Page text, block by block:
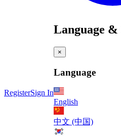
RegisterSign In
Language
×
Language
English
中文 (中国)